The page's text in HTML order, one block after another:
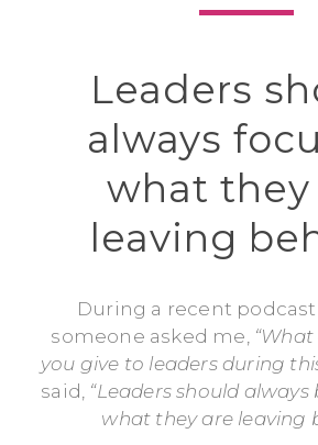
Leaders
always
what they
leaving
During a recent
someone asked me,
you give to leaders during
said, “Leaders should
what they are leaving